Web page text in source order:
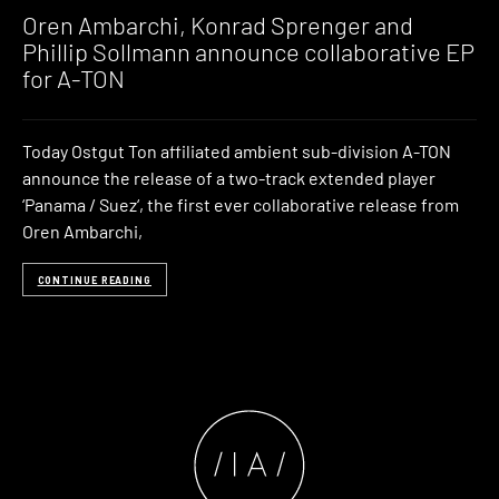
Oren Ambarchi, Konrad Sprenger and
Phillip Sollmann announce collaborative EP
for A-TON
Today Ostgut Ton affiliated ambient sub-division A-TON
announce the release of a two-track extended player
‘Panama / Suez‘, the first ever collaborative release from
Oren Ambarchi,
CONTINUE READING